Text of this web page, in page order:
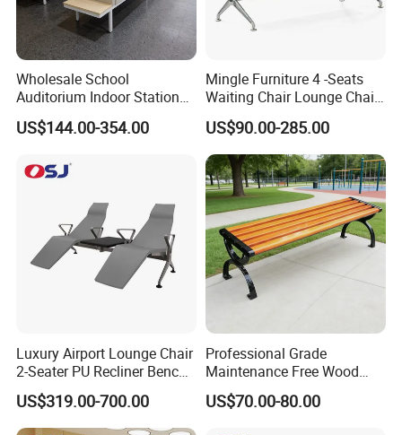
Wholesale School
Auditorium Indoor Station
Lobby Bank Hall Public
Waiting Chair Bench Leather
Rest Waiting Chair
US$144.00-354.00
Mingle Furniture 4 -Seats
Waiting Chair Lounge Chair
Public Area Airport Luxury
Waiting Chair Airport Seats
US$90.00-285.00
Luxury Airport Lounge Chair
2-Seater PU Recliner Bench
for Waiting Spaces Terminal
Seating
US$319.00-700.00
Professional Grade
Maintenance Free Wood
Plastic Composite Bench
with Robust Metal Frame
US$70.00-80.00